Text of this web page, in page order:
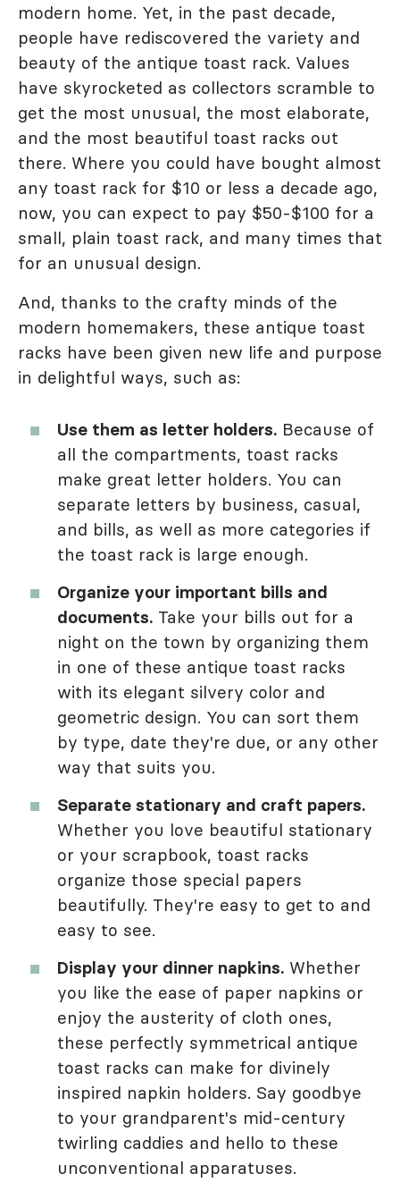
modern home. Yet, in the past decade,
people have rediscovered the variety and
beauty of the antique toast rack. Values
have skyrocketed as collectors scramble to
get the most unusual, the most elaborate,
and the most beautiful toast racks out
there. Where you could have bought almost
any toast rack for $10 or less a decade ago,
now, you can expect to pay $50-$100 for a
small, plain toast rack, and many times that
for an unusual design.
And, thanks to the crafty minds of the
modern homemakers, these antique toast
racks have been given new life and purpose
in delightful ways, such as:
Use them as letter holders. Because of
all the compartments, toast racks
make great letter holders. You can
separate letters by business, casual,
and bills, as well as more categories if
the toast rack is large enough.
Organize your important bills and
documents. Take your bills out for a
night on the town by organizing them
in one of these antique toast racks
with its elegant silvery color and
geometric design. You can sort them
by type, date they're due, or any other
way that suits you.
Separate stationary and craft papers.
Whether you love beautiful stationary
or your scrapbook, toast racks
organize those special papers
beautifully. They're easy to get to and
easy to see.
Display your dinner napkins. Whether
you like the ease of paper napkins or
enjoy the austerity of cloth ones,
these perfectly symmetrical antique
toast racks can make for divinely
inspired napkin holders. Say goodbye
to your grandparent's mid-century
twirling caddies and hello to these
unconventional apparatuses.